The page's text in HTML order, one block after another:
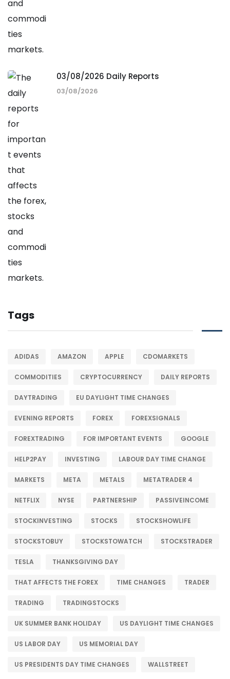
03/08/2026 Daily Reports
03/08/2026
Tags
ADIDAS AMAZON APPLE CDOMARKETS
COMMODITIES CRYPTOCURRENCY DAILY REPORTS
DAYTRADING EU DAYLIGHT TIME CHANGES
EVENING REPORTS FOREX FOREXSIGNALS
FOREXTRADING FOR IMPORTANT EVENTS GOOGLE
HELP2PAY INVESTING LABOUR DAY TIME CHANGE
MARKETS META METALS METATRADER 4
NETFLIX NYSE PARTNERSHIP PASSIVEINCOME
STOCKINVESTING STOCKS STOCKSHOWLIFE
STOCKSTOBUY STOCKSTOWATCH STOCKSTRADER
TESLA THANKSGIVING DAY
THAT AFFECTS THE FOREX TIME CHANGES TRADER
TRADING TRADINGSTOCKS
UK SUMMER BANK HOLIDAY US DAYLIGHT TIME CHANGES
US LABOR DAY US MEMORIAL DAY
US PRESIDENTS DAY TIME CHANGES WALLSTREET